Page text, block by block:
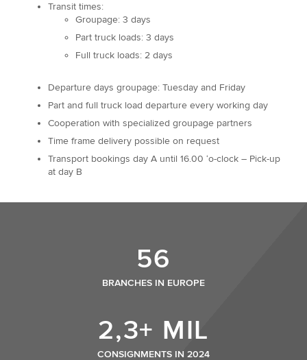
Transit times:
Groupage: 3 days
Part truck loads: 3 days
Full truck loads: 2 days
Departure days groupage: Tuesday and Friday
Part and full truck load departure every working day
Cooperation with specialized groupage partners
Time frame delivery possible on request
Transport bookings day A until 16.00 ‘o-clock – Pick-up
at day B
56
BRANCHES IN EUROPE
2,3+ MIL
CONSIGNMENTS IN 2024